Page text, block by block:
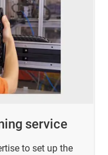
service
to set up the